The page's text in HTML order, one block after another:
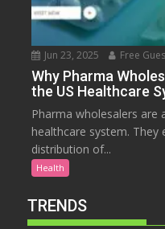
Jun 23, 2025 Free
Why Pharma
the US Healthcare
Pharma wholesalers are
healthcare system. They
distribution of...
Health
TRENDS